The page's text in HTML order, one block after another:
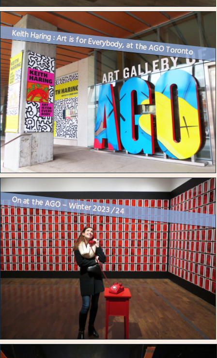
Keith Haring : Art is for Everybody, at the AGO Toronto
On at the AGO – Winter 2023 / 24